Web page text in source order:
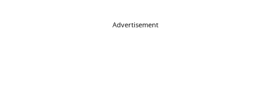
Advertisement